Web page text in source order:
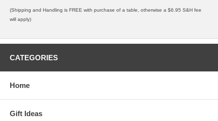
(Shipping and Handling is FREE with purchase of a table, otherwise a $6.95 S&H fee
will apply)
CATEGORIES
Home
Gift Ideas